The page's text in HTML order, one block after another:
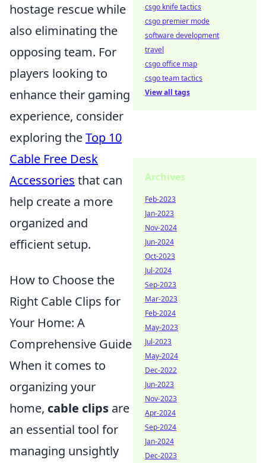
hostage rescue while
also eliminating the
opposing team. For
players looking to
enhance their gaming
experience, consider
exploring theTop 10
Cable Free Desk
Accessories that can
help create a more
organized and
efficient setup.
How to Choose the
Right Cable Clips for
Your Home: A
Comprehensive Guide
When it comes to
organizing your
home, cable clips are
an essential tool for
managing unsightly
csgo knife tactics
csgo premier mode
software development
travel
csgo office map
csgo team tactics
View all tags
Archives
Feb-2023
Jan-2023
Nov-2024
Jun-2024
Oct-2023
Jul-2024
Sep-2023
Mar-2023
Feb-2024
May-2023
Jul-2023
May-2024
Dec-2022
Jun-2023
Nov-2023
Apr-2024
Sep-2024
Jan-2024
Dec-2023